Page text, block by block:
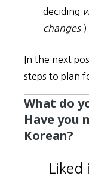
deciding
changes.)
In the next
steps to plan
What do
Have you
Korean?
Liked